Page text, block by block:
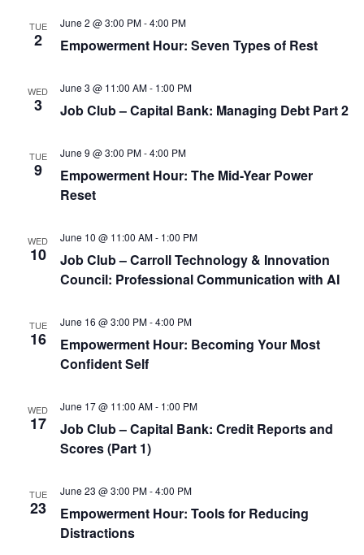
TUE
2 Empowerment Hour: Seven Types of Rest
June 2 @ 3:00 PM-4:00 PM
WED
3 Job Club – Capital Bank: Managing Debt Part 2
June 3 @ 11:00 AM- 1:00 PM
TUE
9
Empowerment Hour: The Mid-Year Power
Reset
June 9 @ 3:00 PM-4:00 PM
WED
10
Job Club – Carroll Technology & Innovation
Council: Professional Communication with AI
June 10 @ 11:00 AM- 1:00 PM
TUE
16
Empowerment Hour: Becoming Your Most
Confident Self
June 16 @ 3:00 PM-4:00 PM
WED
17
Job Club – Capital Bank: Credit Reports and
Scores (Part 1)
June 17 @ 11:00 AM- 1:00 PM
TUE
23
Empowerment Hour: Tools for Reducing
Distractions
June 23 @ 3:00 PM-4:00 PM